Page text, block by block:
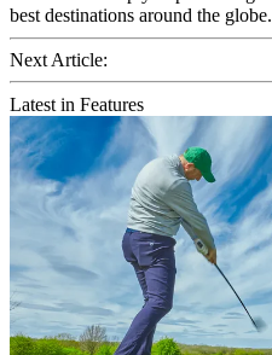
best destinations around the globe.
Next Article:
Latest in Features